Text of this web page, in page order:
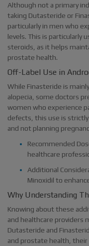
Although not a primary
taking Dutasteride or
particularly in men who
levels. This is particularly
steroids, as it helps
prostate health.
Off-Label Use in
While Finasteride is
alopecia, some doctors
women who experience
defects, this use is
and not planning
Recommended
healthcare
Additional
Minoxidil to
Why Understanding
Knowing about these
and healthcare providers
Dutasteride and
and prostate health, their